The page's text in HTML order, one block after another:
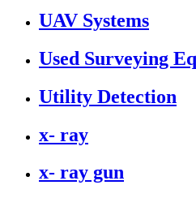
UAV Systems
Used Surveying
Utility Detection
x- ray
x- ray gun